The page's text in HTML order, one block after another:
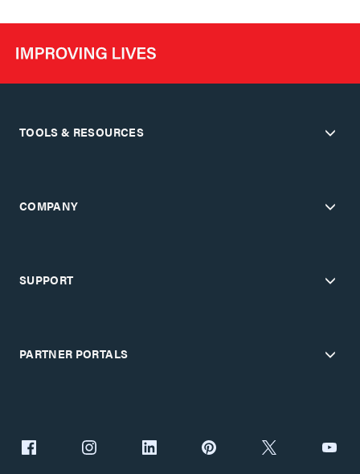
TOOLS & RESOURCES
COMPANY
SUPPORT
PARTNER PORTALS